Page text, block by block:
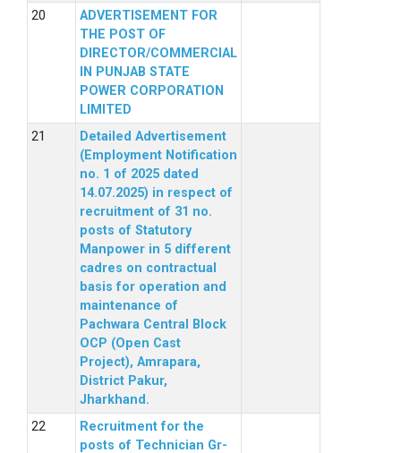
ADVERTISEMENT FOR
THE POST OF
DIRECTOR/COMMERCIAL
IN PUNJAB STATE
POWER CORPORATION
LIMITED
Detailed Advertisement
(Employment Notification
no. 1 of 2025 dated
14.07.2025) in respect of
recruitment of 31 no.
posts of Statutory
Manpower in 5 different
cadres on contractual
basis for operation and
maintenance of
Pachwara Central Block
OCP (Open Cast
Project), Amrapara,
District Pakur,
Jharkhand.
Recruitment for the
posts of Technician Gr-